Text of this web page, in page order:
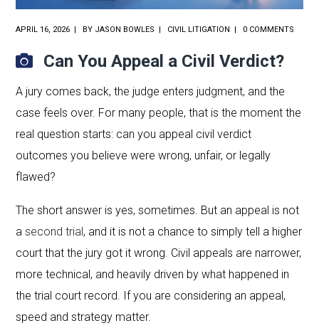
APRIL 16, 2026 BY JASON BOWLES CIVIL LITIGATION 0 COMMENTS
Can You Appeal a Civil Verdict?
A jury comes back, the judge enters judgment, and the
case feels over. For many people, that is the moment the
real question starts: can you appeal civil verdict
outcomes you believe were wrong, unfair, or legally
flawed?
The short answer is yes, sometimes. But an appeal is not
asecond trial, and it is not a chance to simply tell a higher
court that the jury got it wrong. Civil appeals are narrower,
more technical, and heavily driven by what happened in
the trial court record. If you are considering an appeal,
speed and strategy matter.